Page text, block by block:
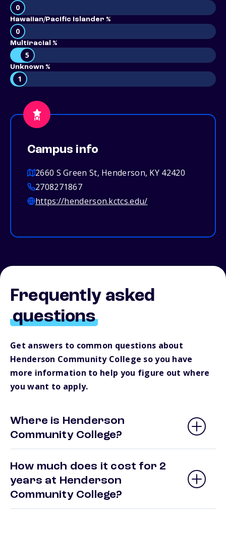
0
Hawaiian/Pacific Islander %
0
Multiracial %
5
Unknown %
1
Campus info
2660 S Green St, Henderson, KY 42420
2708271867
https://henderson.kctcs.edu/
Frequently asked
questions
Get answers to common questions about
Henderson Community College so you have
more information to help you figure out where
you want to apply.
Where is Henderson
Community College?
How much does it cost for 2
years at Henderson
Community College?